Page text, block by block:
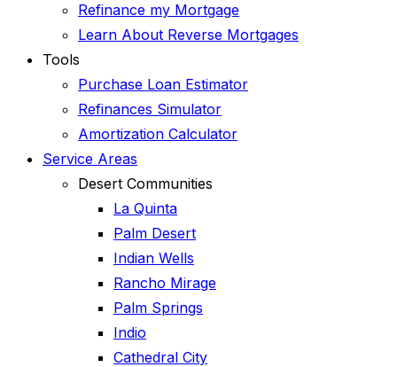
Refinance my Mortgage
Learn About Reverse Mortgages
Tools
Purchase Loan Estimator
Refinances Simulator
Amortization Calculator
Service Areas
Desert Communities
La Quinta
Palm Desert
Indian Wells
Rancho Mirage
Palm Springs
Indio
Cathedral City